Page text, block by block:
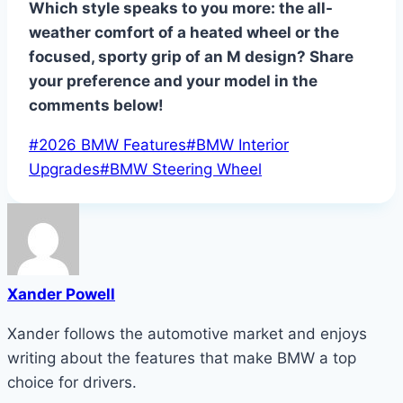
Which style speaks to you more: the all-
weather comfort of a heated wheel or the
focused, sporty grip of an M design? Share
your preference and your model in the
comments below!
Post
Tags:
#2026 BMW Features#BMW Interior
Upgrades#BMW Steering Wheel
Xander Powell
Xander follows the automotive market and enjoys
writing about the features that make BMW a top
choice for drivers.